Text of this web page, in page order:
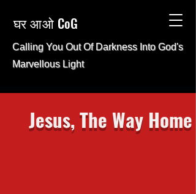
घर आओ CoG
Calling You Out Of Darkness IntoGod's
Marvellous Light
Jesus, The Way Home